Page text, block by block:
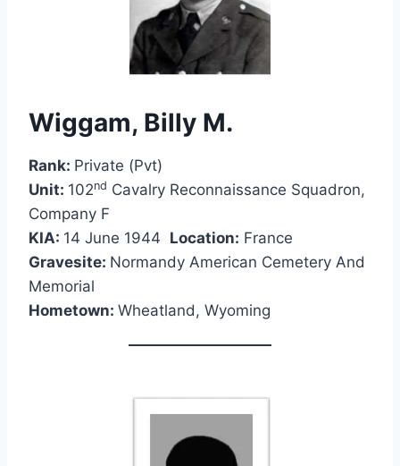
Wiggam, Billy M.
Rank: Private (Pvt)
Unit: 102nd Cavalry Reconnaissance Squadron,
Company F
KIA: 14 June 1944 Location: France
Gravesite: Normandy American Cemetery And
Memorial
Hometown: Wheatland, Wyoming